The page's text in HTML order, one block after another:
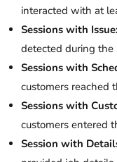
interacted with at
Sessions with Issue:
detected during the
Sessions with
customers reached
Sessions with
customers entered
Session with